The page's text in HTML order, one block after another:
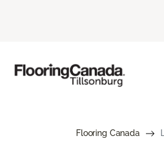
Flooring Canada